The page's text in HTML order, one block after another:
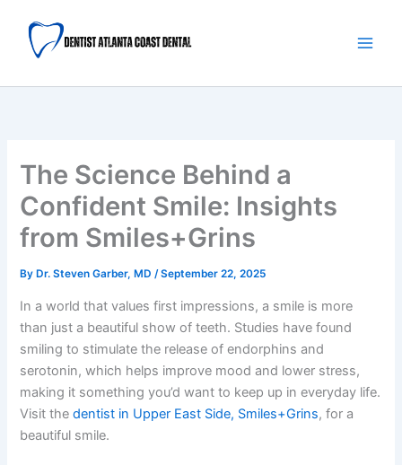
content
The Science Behind a
Confident Smile: Insights
from Smiles+Grins
By Dr. Steven Garber, MD/September 22, 2025
In a world that values first impressions, a smile is more
than just a beautiful show of teeth. Studies have found
smiling to stimulate the release of endorphins and
serotonin, which helps improve mood and lower stress,
making it something you’d want to keep up in everyday life.
Visit thedentist in Upper East Side, Smiles+Grins, for a
beautiful smile.